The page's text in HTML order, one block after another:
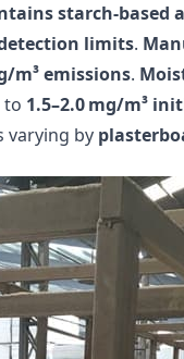
starch-based
limits.
m³ emissions.
to 1.5–2.0 mg/m³
varying by